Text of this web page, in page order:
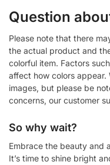
Question
Please note that there
the actual product and
colorful item. Factors
affect how colors
images, but please be
concerns, our customer
So why wait?
Embrace the beauty and
It’s time to shine bright